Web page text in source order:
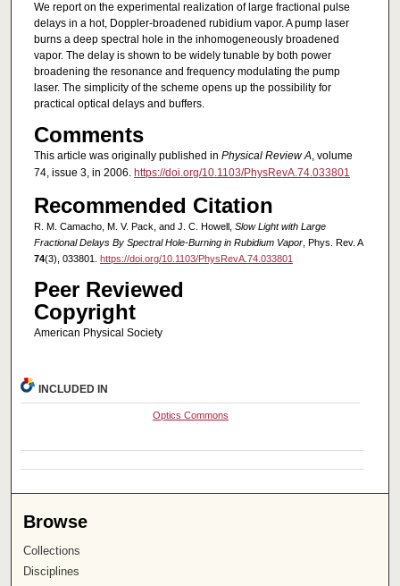
We report on the experimental realization of large fractional pulse
delays in a hot, Doppler-broadened rubidium vapor. A pump laser
burns a deep spectral hole in the inhomogeneously broadened
vapor. The delay is shown to be widely tunable by both power
broadening the resonance and frequency modulating the pump
laser. The simplicity of the scheme opens up the possibility for
practical optical delays and buffers.
Comments
This article was originally published in Physical Review A, volume
74, issue 3, in 2006. https://doi.org/10.1103/PhysRevA.74.033801
Recommended Citation
R. M. Camacho, M. V. Pack, and J. C. Howell, Slow Light with Large
Fractional Delays By Spectral Hole-Burning in Rubidium Vapor, Phys. Rev. A
74(3), 033801. https://doi.org/10.1103/PhysRevA.74.033801
Peer Reviewed
Copyright
American Physical Society
INCLUDED IN
Optics Commons
Browse
Collections
Disciplines